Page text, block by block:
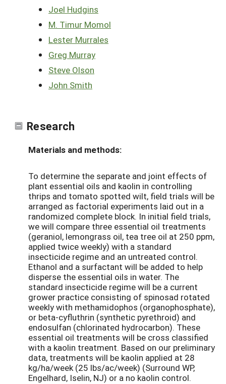
Joel Hudgins
M. Timur Momol
Lester Murrales
Greg Murray
Steve Olson
John Smith
Research
Materials and methods:
To determine the separate and joint effects of
plant essential oils and kaolin in controlling
thrips and tomato spotted wilt, field trials will be
arranged as factorial experiments laid out in a
randomized complete block. In initial field trials,
we will compare three essential oil treatments
(geraniol, lemongrass oil, tea tree oil at 250 ppm,
applied twice weekly) with a standard
insecticide regime and an untreated control.
Ethanol and a surfactant will be added to help
disperse the essential oils in water. The
standard insecticide regime will be a current
grower practice consisting of spinosad rotated
weekly with methamidophos (organophosphate),
or beta-cyfluthrin (synthetic pyrethroid) and
endosulfan (chlorinated hydrocarbon). These
essential oil treatments will be cross classified
with a kaolin treatment. Based on our preliminary
data, treatments will be kaolin applied at 28
kg/ha/week (25 lbs/ac/week) (Surround WP,
Engelhard, Iselin, NJ) or a no kaolin control.